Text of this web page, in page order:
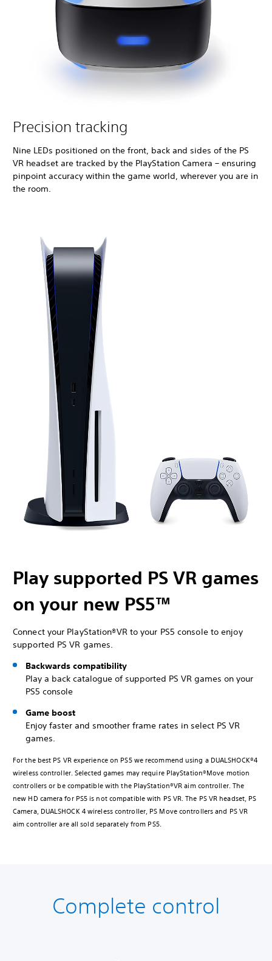
Precision tracking
Nine LEDs positioned on the front, back and sides of the PS
VR headset are tracked by the PlayStation Camera – ensuring
pinpoint accuracy within the game world, wherever you are in
the room.
Play supported PS VR games
on your new PS5™
Connect your PlayStation®VR to your PS5 console to enjoy
supported PS VR games.
Backwards compatibility
Play a back catalogue of supported PS VR games on your
PS5 console
Game boost
Enjoy faster and smoother frame rates in select PS VR
games.
For the best PS VR experience on PS5 we recommend using a DUALSHOCK®4
wireless controller. Selected games may require PlayStation®Move motion
controllers or be compatible with the PlayStation®VR aim controller. The
new HD camera for PS5 is not compatible with PS VR. The PS VR headset, PS
Camera, DUALSHOCK 4 wireless controller, PS Move controllers and PS VR
aim controller are all sold separately from PS5.
Complete control